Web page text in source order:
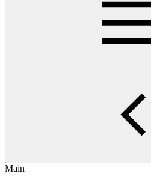
Main